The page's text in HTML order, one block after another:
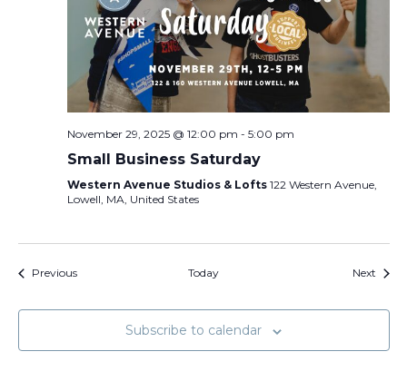
November 29, 2025 @ 12:00 pm - 5:00 pm
Small Business Saturday
Western Avenue Studios & Lofts 122 Western Avenue,
Lowell, MA, United States
PreviousEvents Today Next
Subscribe to calendar